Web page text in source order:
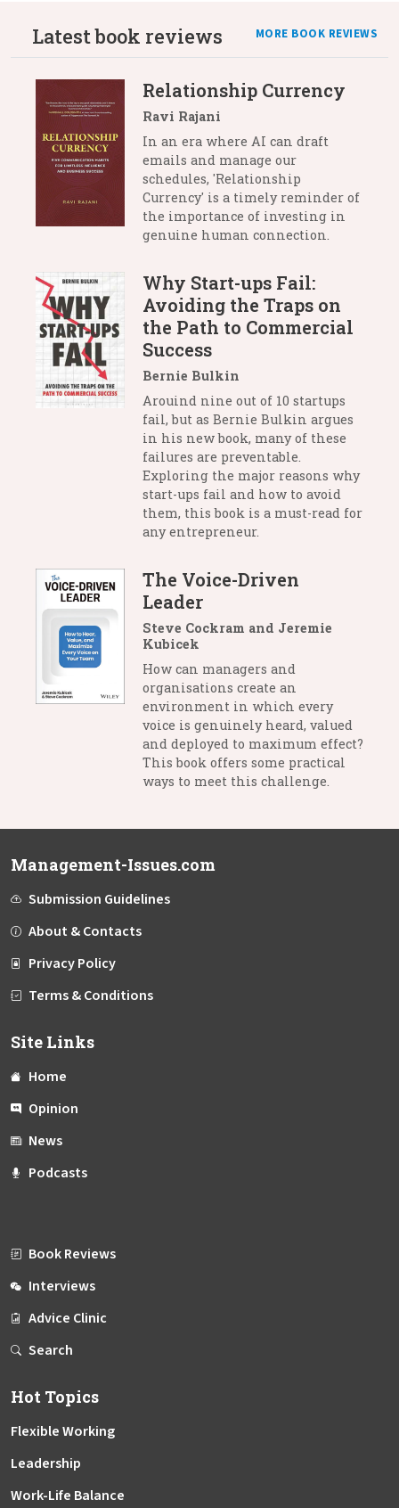
Latest book reviews MORE BOOK REVIEWS
Relationship Currency
Ravi Rajani
In an era where AI can draft
emails and manage our
schedules, 'Relationship
Currency' is a timely reminder of
the importance of investing in
genuine human connection.
Why Start-ups Fail:
Avoiding the Traps on
the Path to Commercial
Success
Bernie Bulkin
Arouind nine out of 10 startups
fail, but as Bernie Bulkin argues
in his new book, many of these
failures are preventable.
Exploring the major reasons why
start-ups fail and how to avoid
them, this book is a must-read for
any entrepreneur.
The Voice-Driven
Leader
Steve Cockram and Jeremie
Kubicek
How can managers and
organisations create an
environment in which every
voice is genuinely heard, valued
and deployed to maximum effect?
This book offers some practical
ways to meet this challenge.
Management-Issues.com
Submission Guidelines
About & Contacts
Privacy Policy
Terms & Conditions
Site Links
Home
Opinion
News
Podcasts
Book Reviews
Interviews
Advice Clinic
Search
Hot Topics
Flexible Working
Leadership
Work-Life Balance